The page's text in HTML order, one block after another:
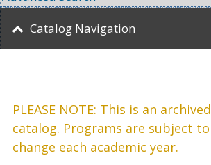
PLEASE NOTE: This is an archived
catalog. Programs are subject to
change each academic year.
Catalog Navigation